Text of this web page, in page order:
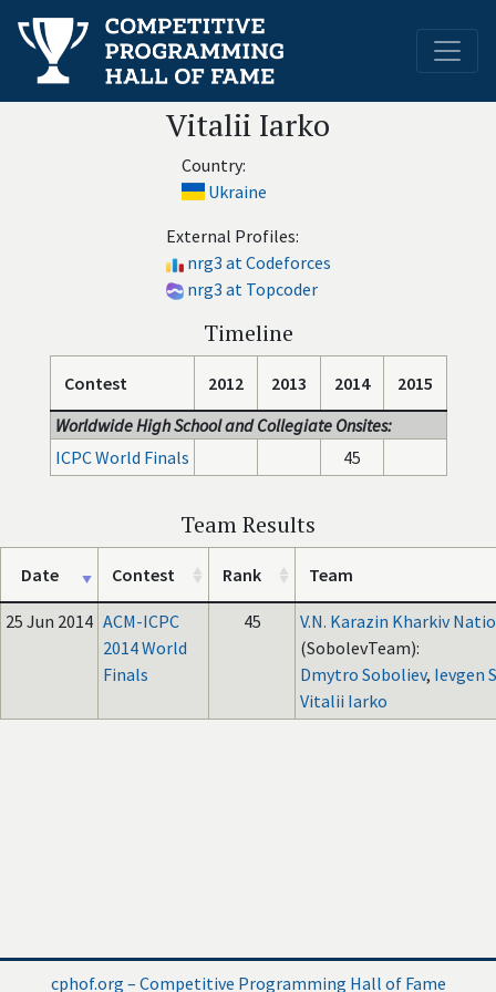
Vitalii Iarko
Country:
Ukraine
External Profiles:
nrg3 at Codeforces
nrg3 at Topcoder
Timeline
Contest 2012 2013 2014
2015
Worldwide High School and Collegiate Onsites:
ICPC World Finals
45
Team Results
Date Contest Rank Team
25 Jun 2014 ACM-ICPC
2014 World
Finals
45
V.N. Karazin Kharkiv
(SobolevTeam):
Dmytro Soboliev, Ievgen
Vitalii Iarko
cphof.org – Competitive Programming Hall of Fame